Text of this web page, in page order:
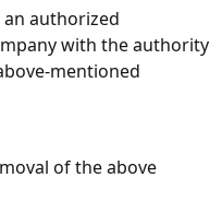
an authorized
with the authority
mentioned
of the above